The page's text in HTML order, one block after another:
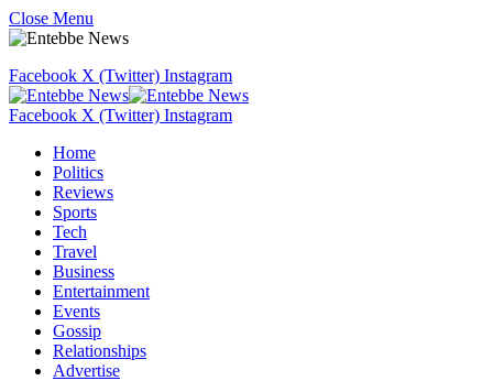
Close Menu
Facebook X (Twitter) Instagram
Facebook X (Twitter) Instagram
Home
Politics
Reviews
Sports
Tech
Travel
Business
Entertainment
Events
Gossip
Relationships
Advertise